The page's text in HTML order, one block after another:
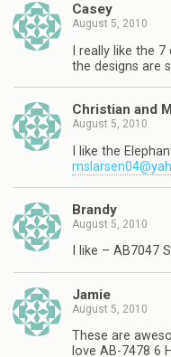
Casey
August 5, 2010
I really like the
the designs are
Christian and
August 5, 2010
I like the
Brandy
August 5, 2010
I like – AB7047
Jamie
August 5, 2010
These are
love AB-7478 6